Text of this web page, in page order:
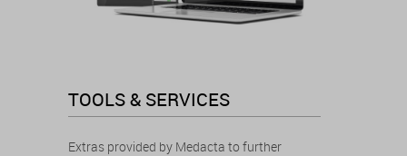
TOOLS & SERVICES
Extras provided by Medacta to further